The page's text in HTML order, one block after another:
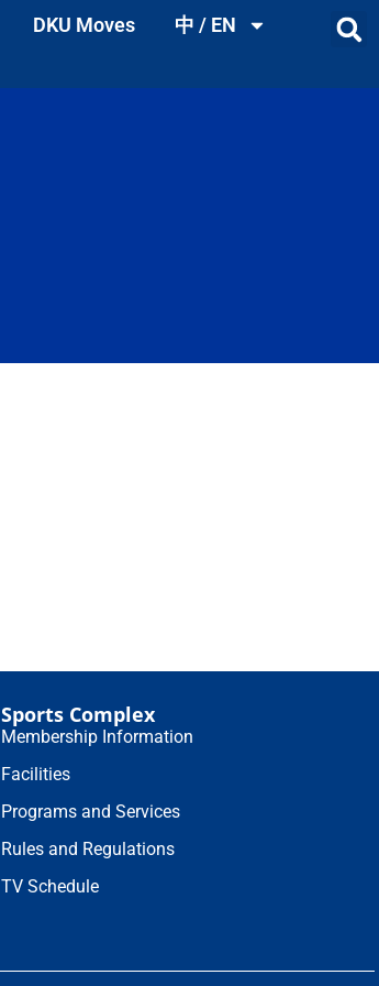
DKU Moves 中 / EN
Sports Complex
Membership Information
Facilities
Programs and Services
Rules and Regulations
TV Schedule